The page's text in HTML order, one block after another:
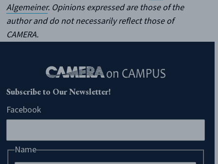
Algemeiner. Opinions expressed are those of the
author and do not necessarily reflect those of
CAMERA.
Subscribe to Our Newsletter!
Facebook
Name